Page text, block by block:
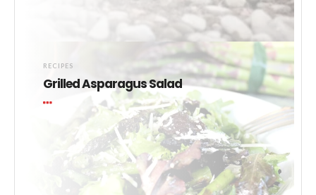
RECIPES
Grilled Asparagus Salad